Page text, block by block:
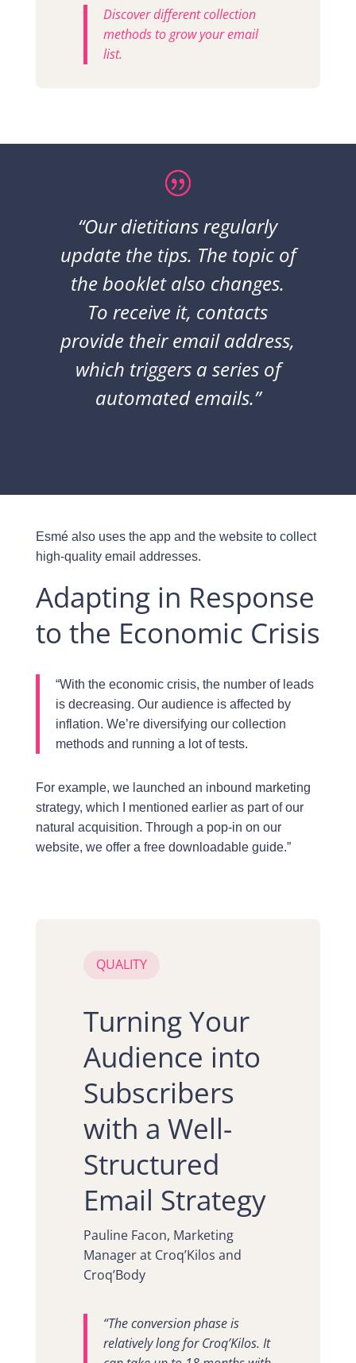
Discover different collection
methods to grow your email
list.
“Our dietitians regularly
update the tips. The topic of
the booklet also changes.
To receive it, contacts
provide their email address,
which triggers a series of
automated emails.”
Esmé also uses the app and the website to collect
high-quality email addresses.
Adapting in Response
to the Economic Crisis
“With the economic crisis, the number of leads
is decreasing. Our audience is affected by
inflation. We’re diversifying our collection
methods and running a lot of tests.
For example, we launched an inbound marketing
strategy, which I mentioned earlier as part of our
natural acquisition. Through a pop-in on our
website, we offer a free downloadable guide.”
QUALITY
Turning Your
Audience into
Subscribers
with a Well-
Structured
Email Strategy
Pauline Facon, Marketing
Manager at Croq’Kilos and
Croq’Body
“The conversion phase is
relatively long for Croq’Kilos. It